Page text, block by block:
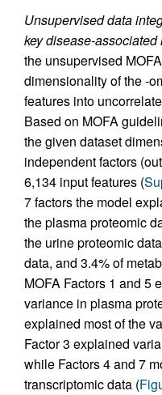
Unsupervised data
key disease-associated
the unsupervised
dimensionality of the -
features into
Based on MOFA
the given dataset
independent factors
6,134 input features (
7 factors the model
the plasma proteomic
the urine proteomic
data, and 3.4% of
MOFA Factors 1 and 5
variance in plasma
explained most of the
Factor 3 explained
while Factors 4 and 7
transcriptomic data (